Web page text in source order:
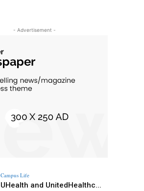
- Advertisement -
Campus Life
UHealth and UnitedHealthc...